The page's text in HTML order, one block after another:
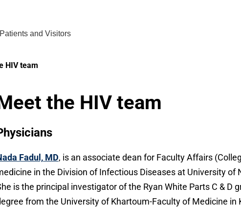
Patients and Visitors
HIV team
the HIV team
Fadul, MD, is an associate dean for Faculty Affairs
in the Division of Infectious Diseases at University of
is the principal investigator of the Ryan White Parts C & D
from the University of Khartoum-Faculty of Medicine in